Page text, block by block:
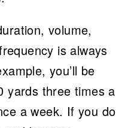
volume,
is always
you’ll be
yards three times a
a week. If you do